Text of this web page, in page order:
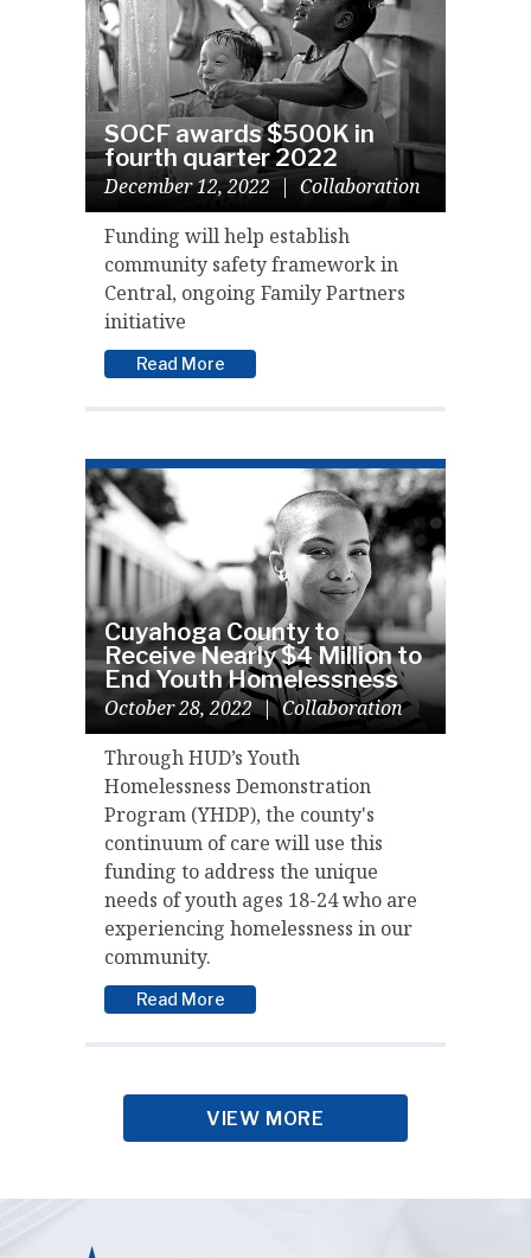
SOCF awards $500K in
fourth quarter 2022
December 12, 2022| Collaboration
Funding will help establish
community safety framework in
Central, ongoing Family Partners
initiative
Read More
Cuyahoga County to
Receive Nearly $4 Million to
End Youth Homelessness
October 28, 2022|Collaboration
Through HUD’s Youth
Homelessness Demonstration
Program (YHDP), the county's
continuum of care will use this
funding to address the unique
needs of youth ages 18-24 who are
experiencing homelessness in our
community.
Read More
VIEW MORE